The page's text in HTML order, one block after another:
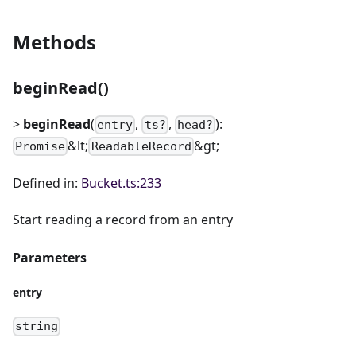
Methods
beginRead()
> beginRead( entry , ts? , head? ):
Promise&lt; ReadableRecord &gt;
Defined in: Bucket.ts:233
Start reading a record from an entry
Parameters
entry
string